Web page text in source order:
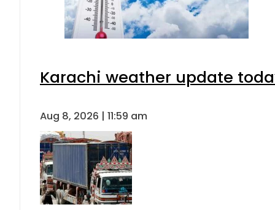
Karachi weather update
Aug 8, 2026 | 11:59 am